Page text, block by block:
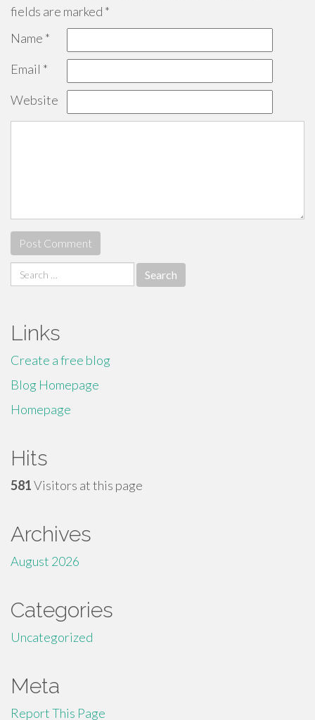
fields are marked *
Name *
Email *
Website
Search
for:
Links
Create a free blog
Blog Homepage
Homepage
Hits
581Visitors at this page
Archives
August 2026
Categories
Uncategorized
Meta
Report This Page